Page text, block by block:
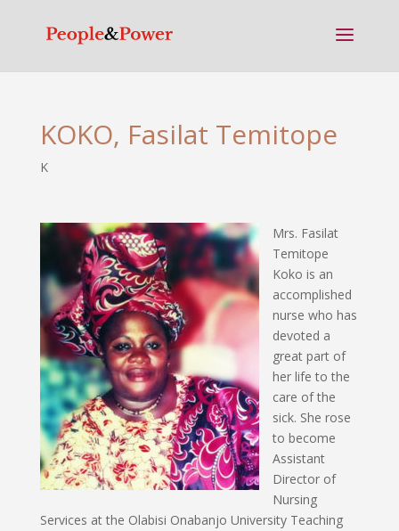
KOKO, Fasilat Temitope
K
Mrs. Fasilat
Temitope
Koko is an
accomplished
nurse who has
devoted a
great part of
her life to the
care of the
sick. She rose
to become
Assistant
Director of
Nursing
Services at the Olabisi Onabanjo University Teaching